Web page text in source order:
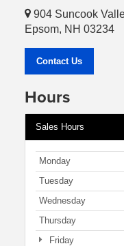
904 Suncook
Epsom, NH 03234
Contact Us
Hours
Sales Hours
Monday
Tuesday
Wednesday
Thursday
Friday